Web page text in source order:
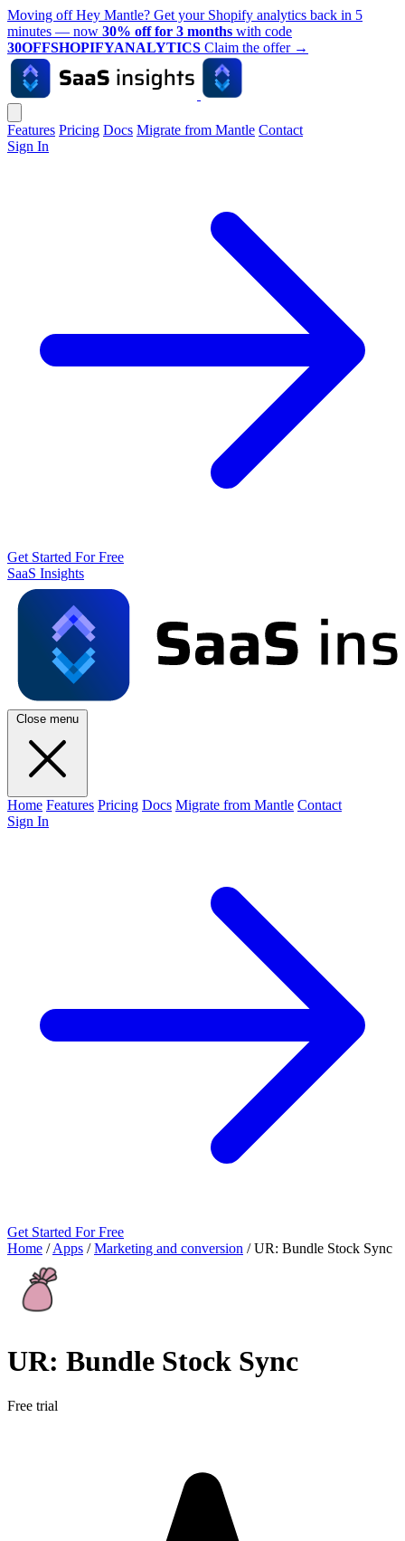
Moving off Hey Mantle? Get your Shopify analytics back in 5
minutes — now 30% off for 3 months with code
30OFFSHOPIFYANALYTICS Claim the offer →
Features Pricing Docs Migrate from Mantle Contact
Sign In
Get Started For Free
SaaS Insights
Close menu
Home Features Pricing Docs Migrate from Mantle Contact
Sign In
Get Started For Free
Home / Apps / Marketing and conversion / UR: Bundle Stock Sync
UR: Bundle Stock Sync
Free trial